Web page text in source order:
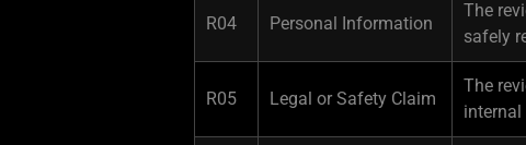
R04 Personal Information
The
safely
R05 Legal or Safety Claim
The